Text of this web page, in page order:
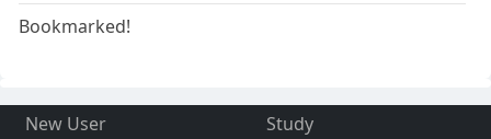
Bookmarked!
New User
Study